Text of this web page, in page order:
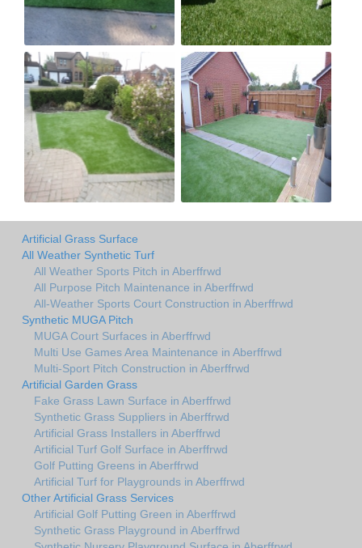
Artificial Grass Surface
All Weather Synthetic Turf
All Weather Sports Pitch in Aberffrwd
All Purpose Pitch Maintenance in Aberffrwd
All-Weather Sports Court Construction in Aberffrwd
Synthetic MUGA Pitch
MUGA Court Surfaces in Aberffrwd
Multi Use Games Area Maintenance in Aberffrwd
Multi-Sport Pitch Construction in Aberffrwd
Artificial Garden Grass
Fake Grass Lawn Surface in Aberffrwd
Synthetic Grass Suppliers in Aberffrwd
Artificial Grass Installers in Aberffrwd
Artificial Turf Golf Surface in Aberffrwd
Golf Putting Greens in Aberffrwd
Artificial Turf for Playgrounds in Aberffrwd
Other Artificial Grass Services
Artificial Golf Putting Green in Aberffrwd
Synthetic Grass Playground in Aberffrwd